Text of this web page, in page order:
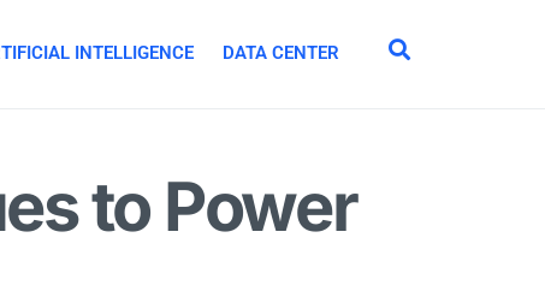
INTELLIGENCE DATA CENTER
to Power